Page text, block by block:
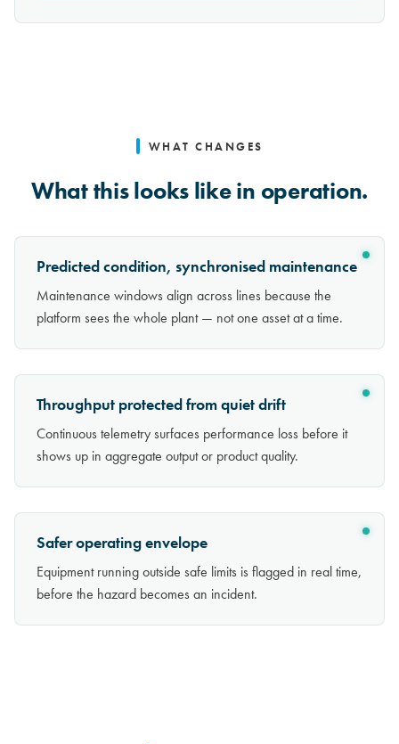
WHAT CHANGES
What this looks like in operation.
Predicted condition, synchronised maintenance
Maintenance windows align across lines because the
platform sees the whole plant — not one asset at a time.
Throughput protected from quiet drift
Continuous telemetry surfaces performance loss before it
shows up in aggregate output or product quality.
Safer operating envelope
Equipment running outside safe limits is flagged in real time,
before the hazard becomes an incident.